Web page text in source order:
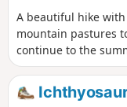
A beautiful hike
mountain pastures
continue to the
of a previously
summit of Chine via